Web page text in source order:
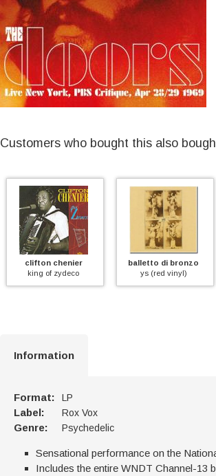
Customers who bought this also
chenier
of zydeco
balletto di bronzo
ys (red vinyl)
Information
Format: LP
Label: Rox Vox
Genre: Psychedelic
Sensational performance on the
Includes the entire WNDT Channel-13